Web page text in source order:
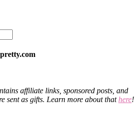
affiliate links, sponsored posts, and
sent as gifts. Learn more about thathere!